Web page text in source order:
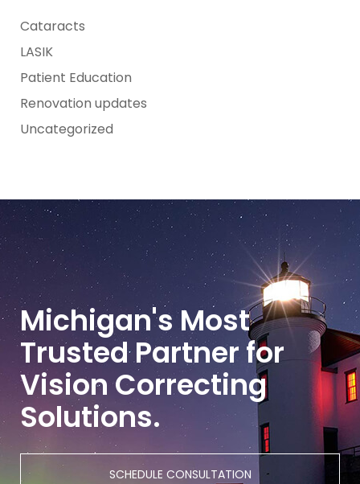
Cataracts
LASIK
Patient Education
Renovation updates
Uncategorized
Michigan's Most
Trusted Partner for
Vision Correcting
Solutions.
SCHEDULE CONSULTATION